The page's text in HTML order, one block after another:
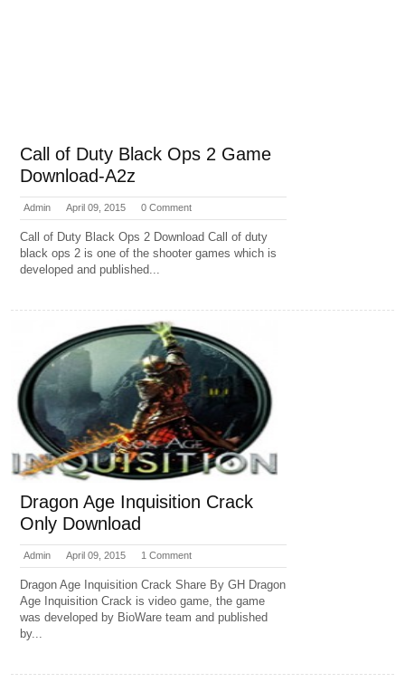
Call of Duty Black Ops 2 Game
Download-A2z
Admin April 09, 2015 0 Comment
Call of Duty Black Ops 2 Download Call of duty
black ops 2 is one of the shooter games which is
developed and published...
Dragon Age Inquisition Crack
Only Download
Admin April 09, 2015 1 Comment
Dragon Age Inquisition Crack Share By GH Dragon
Age Inquisition Crack is video game, the game
was developed by BioWare team and published
by...